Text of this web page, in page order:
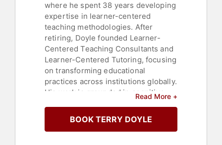
where he spent 38 years developing
expertise in learner-centered
teaching methodologies. After
retiring, Doyle founded Learner-
Centered Teaching Consultants and
Learner-Centered Tutoring, focusing
on transforming educational
practices across institutions globally.
His work is grounded in cognitive
individual who engages in the work
achieves the learning, which shapes
Read More +
BOOK TERRY DOYLE